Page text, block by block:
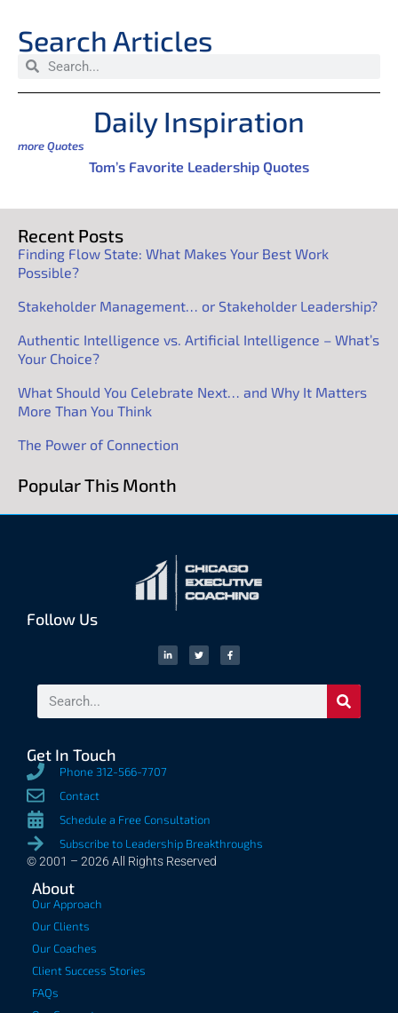
Search Articles
Daily Inspiration
more Quotes
Tom’s Favorite Leadership Quotes
Recent Posts
Finding Flow State: What Makes Your Best Work
Possible?
Stakeholder Management… or Stakeholder Leadership?
Authentic Intelligence vs. Artificial Intelligence – What’s
Your Choice?
What Should You Celebrate Next… and Why It Matters
More Than You Think
The Power of Connection
Popular This Month
Follow Us
Get In Touch
Phone 312-566-7707
Contact
Schedule a Free Consultation
Subscribe to Leadership Breakthroughs
© 2001 – 2026 All Rights Reserved
About
Our Approach
Our Clients
Our Coaches
Client Success Stories
FAQs